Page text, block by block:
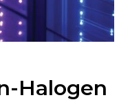
Halogen